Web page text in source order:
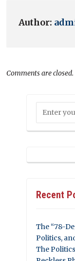
Author:
Comments are closed.
Recent
The “78-
Politics,
The